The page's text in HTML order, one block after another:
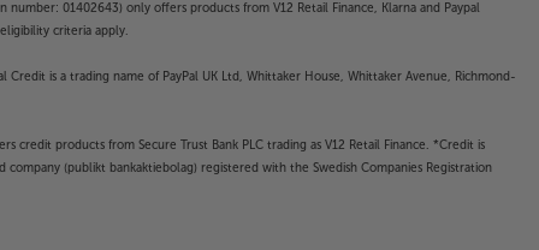
number: 01402643) only offers products from V12 Retail Finance, Klarna and Paypal
criteria apply.
is a trading name of PayPal UK Ltd, Whittaker House, Whittaker Avenue, Richmond-
credit products from Secure Trust Bank PLC trading as V12 Retail Finance. *Credit is
(publikt bankaktiebolag) registered with the Swedish Companies Registration